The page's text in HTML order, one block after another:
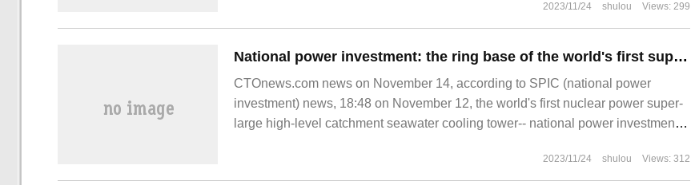
2023/11/24 shulou Views: 299
National power investment: the ring base of the world's first super-large high-level sea water cooling tower for nuclear power has been successfully closed.
CTOnews.com news on November 14, according to SPIC (national power
investment) news, 18:48 on November 12, the world's first nuclear power super-
large high-level catchment seawater cooling tower-- national power investment
2023/11/24 shulou Views: 312